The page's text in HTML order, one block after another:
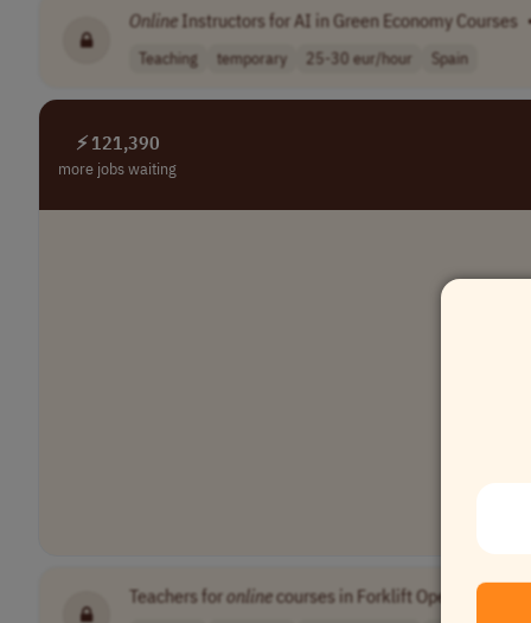
Online Instructors for AI in Green Economy Courses
Teaching temporary 25-30 eur/hour Spain
⚡ 121,390
more jobs waiting
Teachers for onlinecourses in Forklift Operation